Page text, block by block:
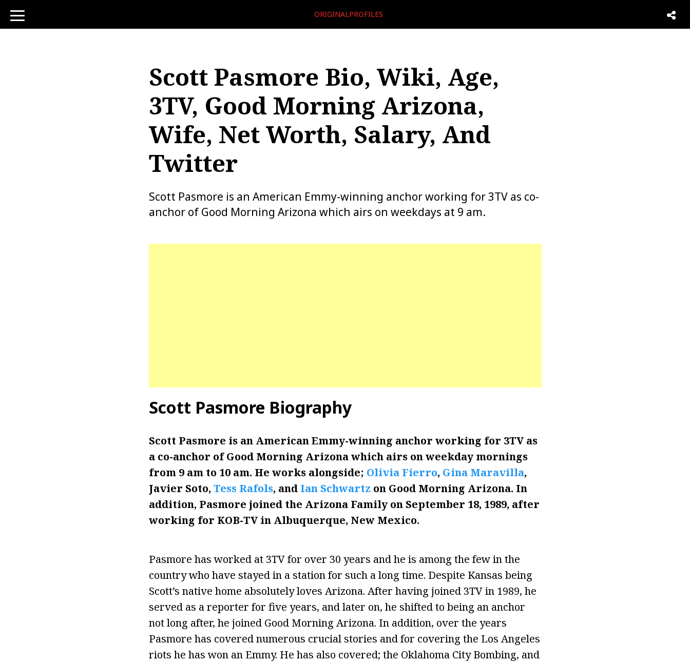
toggle
navigation
ORIGINALPROFILES
Scott Pasmore Bio, Wiki, Age,
3TV, Good Morning Arizona,
Wife, Net Worth, Salary, And
Twitter
Scott Pasmore is an American Emmy-winning anchor working for 3TV as co-
anchor of Good Morning Arizona which airs on weekdays at 9 am.
Scott Pasmore Biography
Scott Pasmore is an American Emmy-winning anchor working for 3TV as
a co-anchor of Good Morning Arizona which airs on weekday mornings
from 9 am to 10 am. He works alongside; Olivia Fierro, Gina Maravilla,
Javier Soto, Tess Rafols, and Ian Schwartz on Good Morning Arizona. In
addition, Pasmore joined the Arizona Family on September 18, 1989, after
working for KOB-TV in Albuquerque, New Mexico.
Pasmore has worked at 3TV for over 30 years and he is among the few in the
country who have stayed in a station for such a long time. Despite Kansas being
Scott’s native home absolutely loves Arizona. After having joined 3TV in 1989, he
served as a reporter for five years, and later on, he shifted to being an anchor
not long after, he joined Good Morning Arizona. In addition, over the years
Pasmore has covered numerous crucial stories and for covering the Los Angeles
riots he has won an Emmy. He has also covered; the Oklahoma City Bombing, and